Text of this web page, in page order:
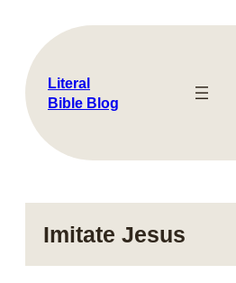
content
Literal
Bible Blog
Imitate Jesus